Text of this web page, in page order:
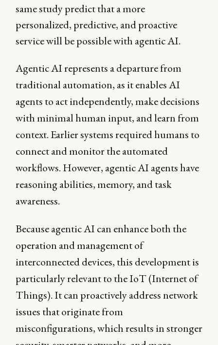
same study predict that a more
personalized, predictive, and proactive
service will be possible with agentic AI.
Agentic AI represents a departure from
traditional automation, as it enables AI
agents to act independently, make decisions
with minimal human input, and learn from
context. Earlier systems required humans to
connect and monitor the automated
workflows. However, agentic AI agents have
reasoning abilities, memory, and task
awareness.
Because agentic AI can enhance both the
operation and management of
interconnected devices, this development is
particularly relevant to the IoT (Internet of
Things). It can proactively address network
issues that originate from
misconfigurations, which results in stronger